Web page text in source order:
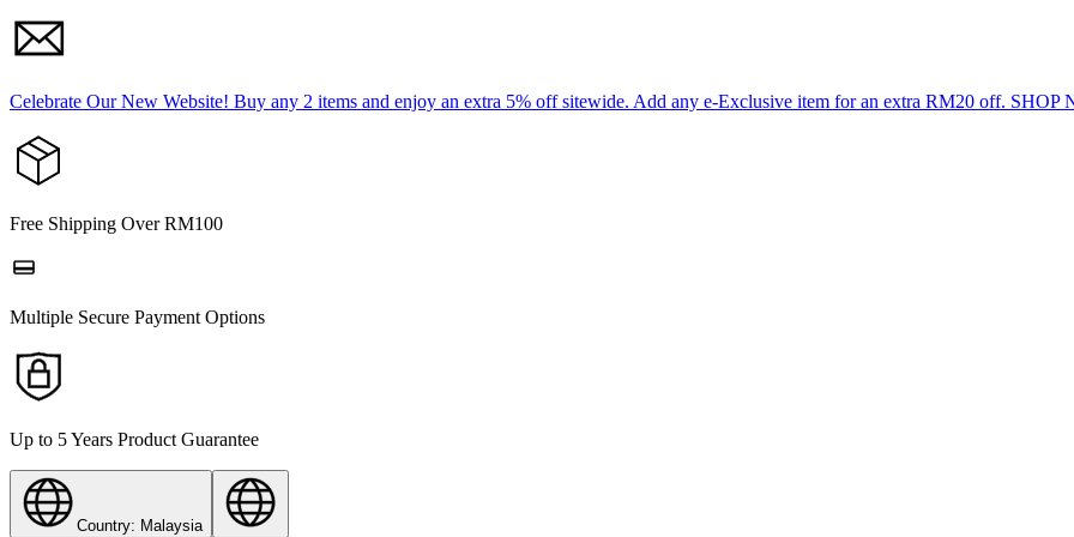
Celebrate Our New Website! Buy any 2 items and enjoy an extra 5% off sitewide. Add any e-Exclusive item for an extra RM20 off. SHOP
Free Shipping Over RM100
Multiple Secure Payment Options
Up to 5 Years Product Guarantee
Country: Malaysia